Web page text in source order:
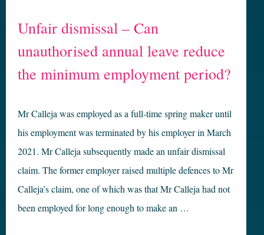
Unfair dismissal – Can
unauthorised annual leave reduce
the minimum employment period?
Mr Calleja was employed as a full-time spring maker until
his employment was terminated by his employer in March
2021. Mr Calleja subsequently made an unfair dismissal
claim. The former employer raised multiple defences to Mr
Calleja’s claim, one of which was that Mr Calleja had not
been employed for long enough to make an …